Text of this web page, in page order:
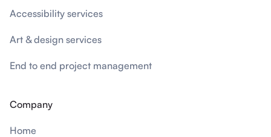
Accessibility services
Art & design services
End to end project management
Company
Home